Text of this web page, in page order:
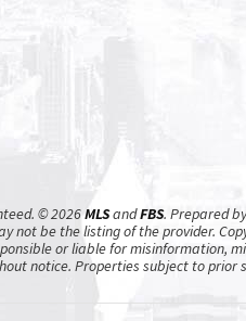
© 2026MLSandFBS. Prepared
not be the listing of the provider.
or liable for misinformation,
notice. Properties subject to prior